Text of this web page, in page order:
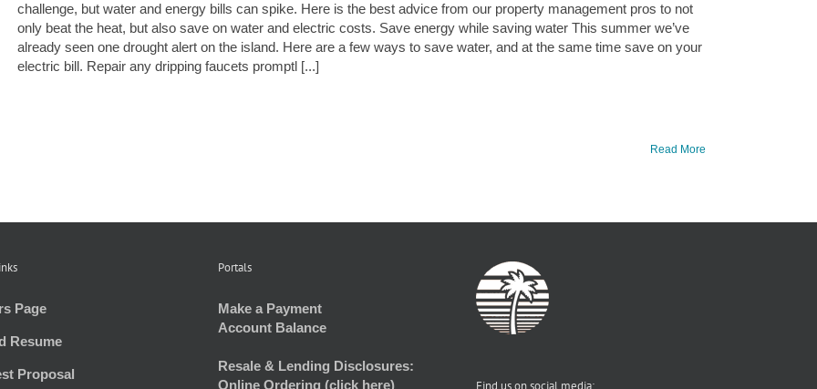
challenge, but water and energy bills can spike. Here is the best advice from our property management pros to not
only beat the heat, but also save on water and electric costs. Save energy while saving water This summer we’ve
already seen one drought alert on the island. Here are a few ways to save water, and at the same time save on your
electric bill. Repair any dripping faucets promptl [...]
Read More
Page
Resume
Proposal
Portals
Make a Payment
Account Balance
Resale & Lending Disclosures:
Online Ordering (click here)
Find us on social media: